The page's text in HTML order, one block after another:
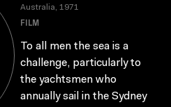
Australia, 1971
FILM
To all men the sea is a
challenge, particularly to
the yachtsmen who
annually sail in the Sydney